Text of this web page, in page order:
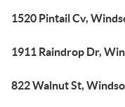
1520 Pintail Cv,
1911 Raindrop Dr,
822 Walnut St,